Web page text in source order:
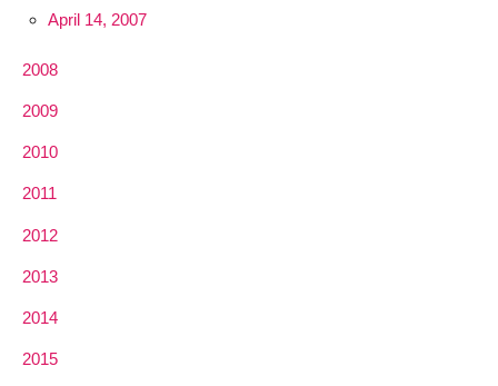
April 14, 2007
2008
2009
2010
2011
2012
2013
2014
2015